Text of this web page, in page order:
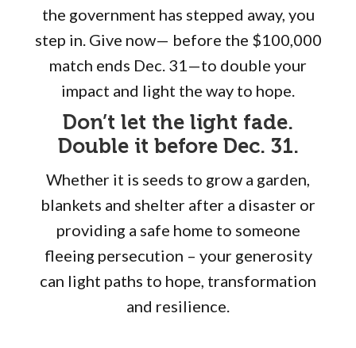
the government has stepped away, you
step in. Give now— before the $100,000
match ends Dec. 31—to double your
impact and light the way to hope.
Don’t let the light fade.
Double it before Dec. 31.
Whether it is seeds to grow a garden,
blankets and shelter after a disaster or
providing a safe home to someone
fleeing persecution – your generosity
can light paths to hope, transformation
and resilience.